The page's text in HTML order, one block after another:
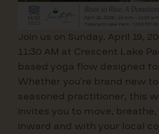
Join us on Sunday, April 19,
11:30 AM at Crescent Lake
based yoga flow designed
Whether you’re brand new
seasoned practitioner, this
invites you to move,
inward and with your local